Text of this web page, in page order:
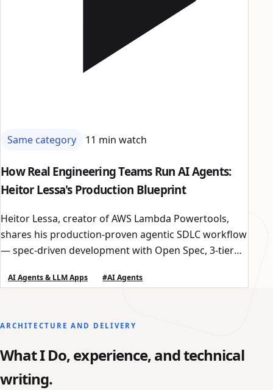
Same category 11 min watch
How Real Engineering Teams Run AI Agents:
Heitor Lessa's Production Blueprint
Heitor Lessa, creator of AWS Lambda Powertools,
shares his production-proven agentic SDLC workflow
— spec-driven development with Open Spec, 3-tier
attestation, and the Socratic /retro command for
AI Agents & LLM Apps #AI Agents
ARCHITECTURE AND DELIVERY
What I Do, experience, and technical
writing.